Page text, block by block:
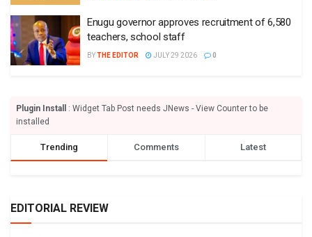
Enugu governor approves recruitment of 6,580
teachers, school staff
BYTHE EDITOR JULY 29 2026 0
Plugin Install
: Widget Tab Post needs JNews - View Counter to be
installed
Trending Comments Latest
EDITORIAL REVIEW